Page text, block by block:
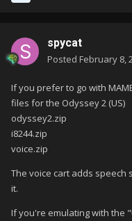
spycat
Posted February 8,
If you prefer to go with
files for the Odyssey 2 (US)
odyssey2.zip
i8244.zip
voice.zip
The voice cart adds
it.
If you're emulating with the